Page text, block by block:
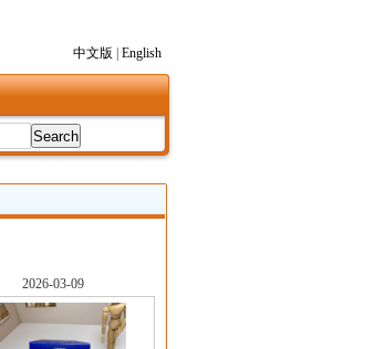
中文版
English
2026-03-09